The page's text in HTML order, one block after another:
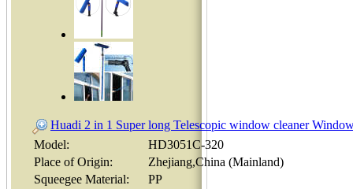
Huadi 2 in 1 Super long Telescopic window cleaner
Model:
HD3051C-320
Place of Origin:
Zhejiang,China (Mainland)
Squeegee Material:
PP